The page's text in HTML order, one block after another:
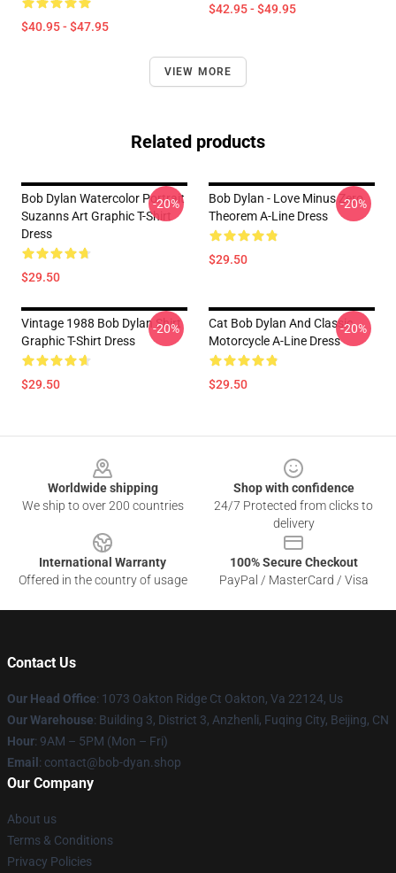
$40.95 - $47.95
$42.95 - $49.95
VIEW MORE
Related products
Bob Dylan Watercolor Portrait
Suzanns Art Graphic T-Shirt
Dress
$29.50
-20%
Bob Dylan - Love Minus Zero
Theorem A-Line Dress
$29.50
-20%
Vintage 1988 Bob Dylan Shirt
Graphic T-Shirt Dress
$29.50
-20%
Cat Bob Dylan And Classic
Motorcycle A-Line Dress
$29.50
-20%
Worldwide shipping
We ship to over 200 countries
Shop with confidence
24/7 Protected from clicks to
delivery
International Warranty
Offered in the country of usage
100% Secure Checkout
PayPal / MasterCard / Visa
Contact Us
Our Head Office: 1073 Oakton Ridge Ct Oakton, Va 22124, Us
Our Warehouse: Building 3, District 3, Anzhenli, Fuqing City, Beijing, CN
Hour: 9AM – 5PM (Mon – Fri)
Email : contact@bob-dyan.shop
Our Company
About us
Terms & Conditions
Privacy Policies